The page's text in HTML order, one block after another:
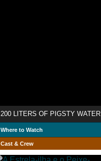
200 LITERS OF PIGSTY WATER
Where to Watch
Cast & Crew